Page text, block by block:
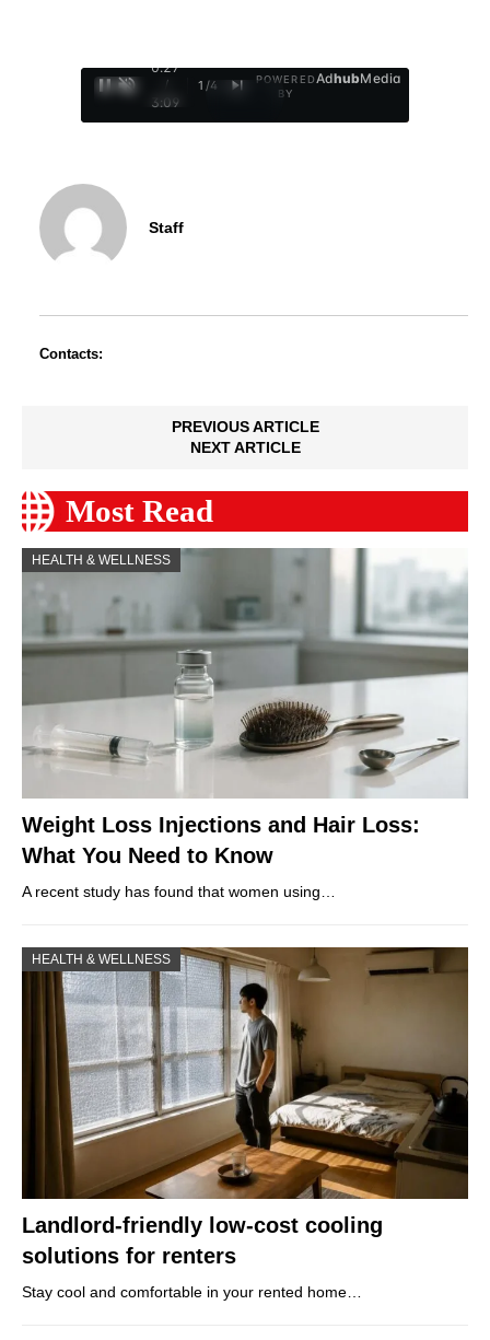
0:28
/
3:09
1 /4
POWERED
BY
AdhubMedia
Staff
Contacts:
PREVIOUS ARTICLE
NEXT ARTICLE
Most Read
HEALTH & WELLNESS
Weight Loss Injections and Hair Loss:
What You Need to Know
A recent study has found that women using…
HEALTH & WELLNESS
Landlord-friendly low-cost cooling
solutions for renters
Stay cool and comfortable in your rented home…